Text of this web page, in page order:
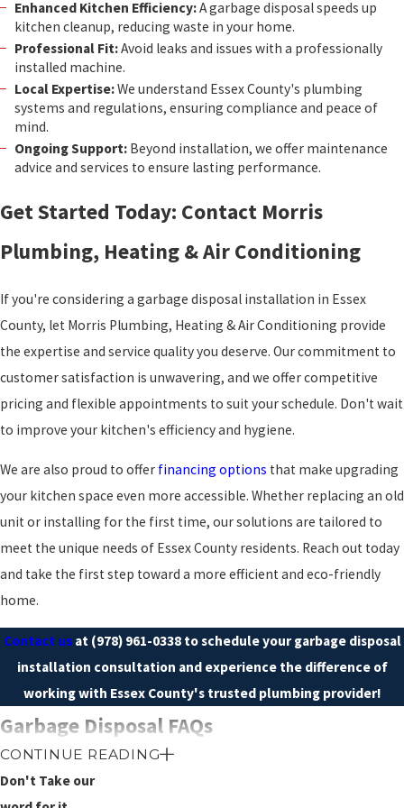
Enhanced Kitchen Efficiency:A garbage disposal speeds up
kitchen cleanup, reducing waste in your home.
Professional Fit:Avoid leaks and issues with a professionally
installed machine.
Local Expertise:We understand Essex County's plumbing
systems and regulations, ensuring compliance and peace of
mind.
Ongoing Support:Beyond installation, we offer maintenance
advice and services to ensure lasting performance.
Get Started Today: Contact Morris
Plumbing, Heating & Air Conditioning
If you're considering a garbage disposal installation in Essex
County, let Morris Plumbing, Heating & Air Conditioning provide
the expertise and service quality you deserve. Our commitment to
customer satisfaction is unwavering, and we offer competitive
pricing and flexible appointments to suit your schedule. Don't wait
to improve your kitchen's efficiency and hygiene.
We are also proud to offer financing options that make upgrading
your kitchen space even more accessible. Whether replacing an old
unit or installing for the first time, our solutions are tailored to
meet the unique needs of Essex County residents. Reach out today
and take the first step toward a more efficient and eco-friendly
home.
Contact usat (978) 961-0338to schedule your garbage disposal
installation consultation and experience the difference of
working with Essex County's trusted plumbing provider!
Garbage Disposal FAQs
WHAT ARE THE BENEFITS OF
INSTALLING A GARBAGE
CONTINUE READING
Don't Take our